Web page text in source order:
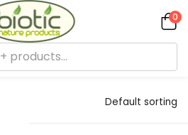
0
Default sorting